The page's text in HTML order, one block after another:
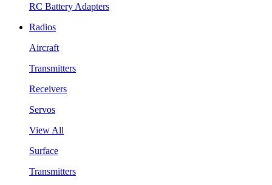
RC Battery Adapters
Radios
Aircraft
Transmitters
Receivers
Servos
View All
Surface
Transmitters